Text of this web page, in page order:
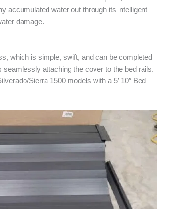
accumulated water out through its intelligent
damage.
which is simple, swift, and can be completed
attaching the cover to the bed rails.
Sierra 1500 models with a 5′ 10″ Bed